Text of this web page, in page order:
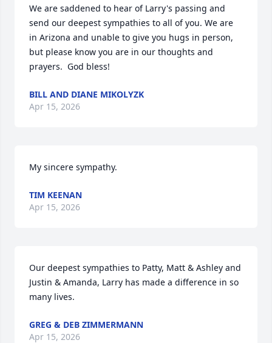
We are saddened to hear of Larry's passing and
send our deepest sympathies to all of you. We are
in Arizona and unable to give you hugs in person,
but please know you are in our thoughts and
prayers.  God bless!
BILL AND DIANE MIKOLYZK
Apr 15, 2026
My sincere sympathy.
TIM KEENAN
Apr 15, 2026
Our deepest sympathies to Patty, Matt & Ashley and
Justin & Amanda, Larry has made a difference in so
many lives.
GREG & DEB ZIMMERMANN
Apr 15, 2026